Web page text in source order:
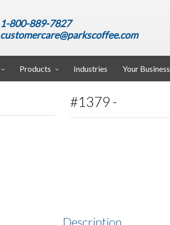
1-800-889-7827
customercare@parkscoffee.com
Products Industries Your Business
#1379 -
Description